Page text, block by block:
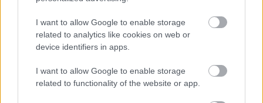
I want to allow Google to enable storage
related to analytics like cookies on web or
device identifiers in apps.
I want to allow Google to enable storage
related to functionality of the website or app.
This Simple Trick Removes All Parasites From Your
Body!